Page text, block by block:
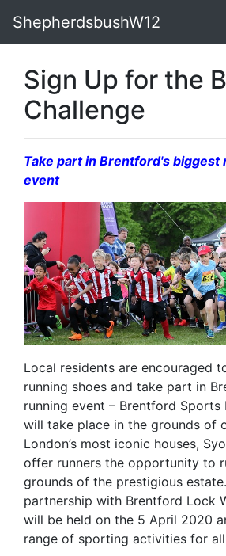
ShepherdsbushW12
Sign Up for the
Challenge
Take part in Brentford's
event
Local residents are encouraged
running shoes and take part in
running event – Brentford Sports
will take place in the grounds of
London’s most iconic houses,
offer runners the opportunity to
grounds of the prestigious
partnership with Brentford Lock
will be held on the 5 April 2020
range of sporting activities for